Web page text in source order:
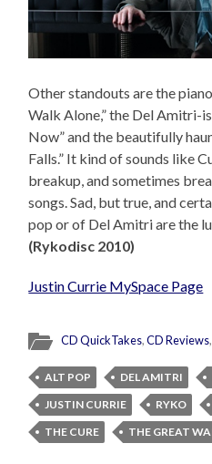
Other standouts are the
Walk Alone,” the Del Amitri-
Now” and the beautifully
Falls.” It kind of sounds like
breakup, and sometimes
songs. Sad, but true, and
pop or of Del Amitri are the
(Rykodisc 2010)
Justin Currie MySpace Page
CD QuickTakes,CD Reviews
ALT POP DEL AMITRI
JUSTIN CURRIE
RYKO
THE CURE
THE GREAT